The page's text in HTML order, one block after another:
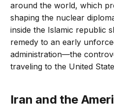
around the world, which
shaping the nuclear
inside the Islamic republic
remedy to an early
administration—the
traveling to the United
Iran and the